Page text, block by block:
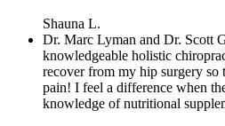
Shauna L.
Dr. Marc Lyman and Dr. Scott
knowledgeable holistic
recover from my hip surgery
pain! I feel a difference when
knowledge of nutritional